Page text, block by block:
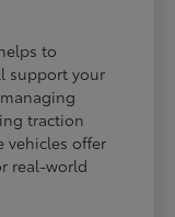
to
support your
traction
vehicles offer
real-world